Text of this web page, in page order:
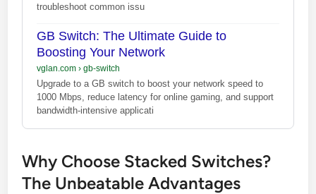
troubleshoot common issu
GB Switch: The Ultimate Guide to
Boosting Your Network
vglan.com› gb-switch
Upgrade to a GB switch to boost your network speed to
1000 Mbps, reduce latency for online gaming, and support
bandwidth-intensive applicati
Why Choose Stacked Switches?
The Unbeatable Advantages